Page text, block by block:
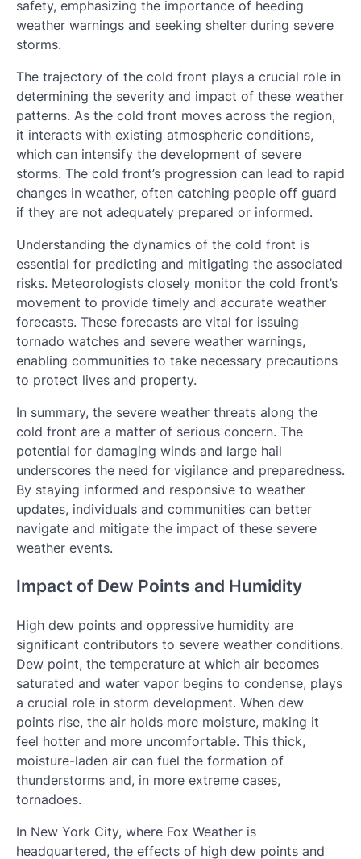
safety, emphasizing the importance of heeding
weather warnings and seeking shelter during severe
storms.
The trajectory of the cold front plays a crucial role in
determining the severity and impact of these weather
patterns. As the cold front moves across the region,
it interacts with existing atmospheric conditions,
which can intensify the development of severe
storms. The cold front’s progression can lead to rapid
changes in weather, often catching people off guard
if they are not adequately prepared or informed.
Understanding the dynamics of the cold front is
essential for predicting and mitigating the associated
risks. Meteorologists closely monitor the cold front’s
movement to provide timely and accurate weather
forecasts. These forecasts are vital for issuing
tornado watches and severe weather warnings,
enabling communities to take necessary precautions
to protect lives and property.
In summary, the severe weather threats along the
cold front are a matter of serious concern. The
potential for damaging winds and large hail
underscores the need for vigilance and preparedness.
By staying informed and responsive to weather
updates, individuals and communities can better
navigate and mitigate the impact of these severe
weather events.
Impact of Dew Points and Humidity
High dew points and oppressive humidity are
significant contributors to severe weather conditions.
Dew point, the temperature at which air becomes
saturated and water vapor begins to condense, plays
a crucial role in storm development. When dew
points rise, the air holds more moisture, making it
feel hotter and more uncomfortable. This thick,
moisture-laden air can fuel the formation of
thunderstorms and, in more extreme cases,
tornadoes.
In New York City, where Fox Weather is
headquartered, the effects of high dew points and